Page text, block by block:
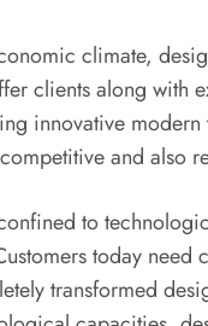
climate,
clients along
innovative
and also
to
today
transformed